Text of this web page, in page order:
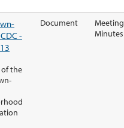
-
the
Document
Meeting
Minutes